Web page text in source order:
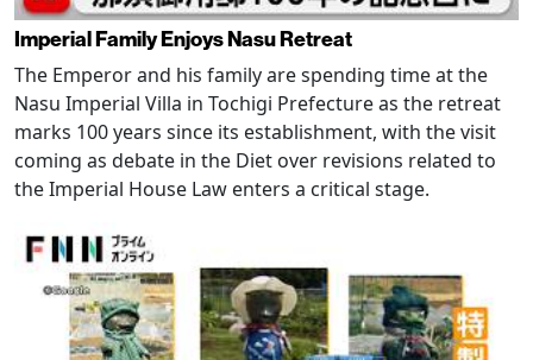
Imperial Family Enjoys Nasu Retreat
The Emperor and his family are spending time at the
Nasu Imperial Villa in Tochigi Prefecture as the retreat
marks 100 years since its establishment, with the visit
coming as debate in the Diet over revisions related to
the Imperial House Law enters a critical stage.